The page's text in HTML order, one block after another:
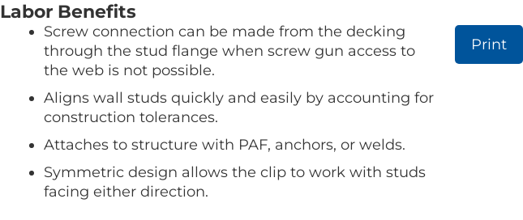
Print
Labor Benefits
Screw connection can be made from the decking
through the stud flange when screw gun access to
the web is not possible.
Aligns wall studs quickly and easily by accounting for
construction tolerances.
Attaches to structure with PAF, anchors, or welds.
Symmetric design allows the clip to work with studs
facing either direction.